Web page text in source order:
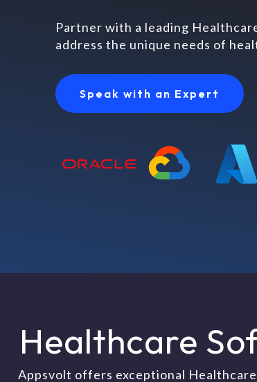
Partner with a leading
address the unique needs of
Speak with an Expert
Healthcare
Appsvolt offers exceptional